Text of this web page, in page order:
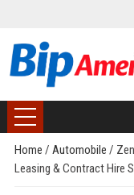
Home / Automobile /
Leasing & Contract Hire